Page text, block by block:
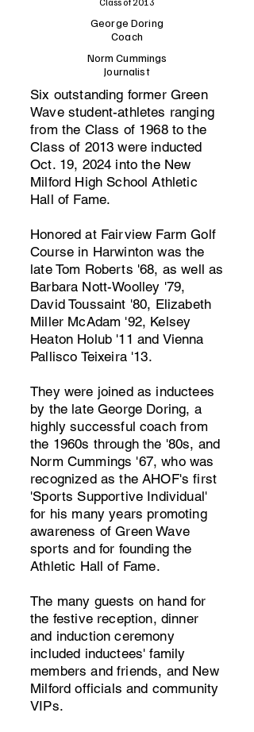
George Doring
Coach
Norm Cummings
Journalist
Six outstanding former Green
Wave student-athletes ranging
from the Class of 1968 to the
Class of 2013 were inducted
Oct. 19, 2024 into the New
Milford High School Athletic
Hall of Fame.
Honored at Fairview Farm Golf
Course in Harwinton was the
late Tom Roberts '68, as well as
Barbara Nott-Woolley '79,
David Toussaint '80, Elizabeth
Miller McAdam '92, Kelsey
Heaton Holub '11 and Vienna
Pallisco Teixeira '13.
They were joined as inductees
by the late George Doring, a
highly successful coach from
the 1960s through the '80s, and
Norm Cummings '67, who was
recognized as the AHOF's first
'Sports Supportive Individual'
for his many years promoting
awareness of Green Wave
sports and for founding the
Athletic Hall of Fame.
The many guests on hand for
the festive reception, dinner
and induction ceremony
included inductees' family
members and friends, and New
Milford officials and community
VIPs.